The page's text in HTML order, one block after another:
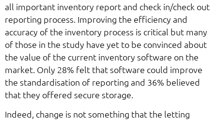
all important inventory report and check in/check out
reporting process. Improving the efficiency and
accuracy of the inventory process is critical but many
of those in the study have yet to be convinced about
the value of the current inventory software on the
market. Only 28% felt that software could improve
the standardisation of reporting and 36% believed
that they offered secure storage.
Indeed, change is not something that the letting